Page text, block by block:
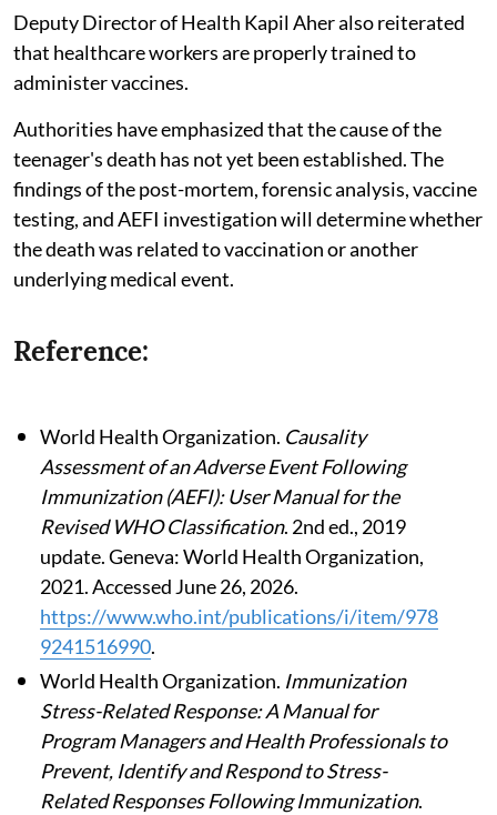
Deputy Director of Health Kapil Aher also reiterated
that healthcare workers are properly trained to
administer vaccines.
Authorities have emphasized that the cause of the
teenager's death has not yet been established. The
findings of the post-mortem, forensic analysis, vaccine
testing, and AEFI investigation will determine whether
the death was related to vaccination or another
underlying medical event.
Reference:
World Health Organization. Causality
Assessment of an Adverse Event Following
Immunization (AEFI): User Manual for the
Revised WHO Classification. 2nd ed., 2019
update. Geneva: World Health Organization,
2021. Accessed June 26, 2026.
https://www.who.int/publications/i/item/978
9241516990.
World Health Organization. Immunization
Stress-Related Response: A Manual for
Program Managers and Health Professionals to
Prevent, Identify and Respond to Stress-
Related Responses Following Immunization.